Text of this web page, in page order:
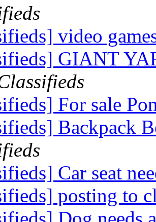
video
GIANT
For sale
Backpack
Car seat
posting to